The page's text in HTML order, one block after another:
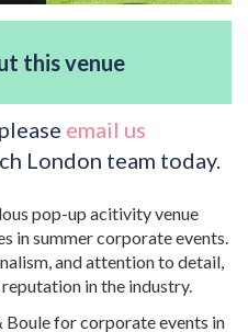
this venue
email us
London team today.
pop-up acitivity venue
in summer corporate events.
and attention to detail,
in the industry.
Boule for corporate events in